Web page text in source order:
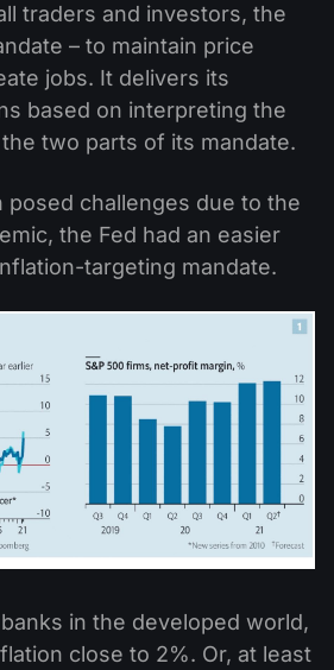
traders and investors, the
– to maintain price
jobs. It delivers its
based on interpreting the
two parts of its mandate.
posed challenges due to the
the Fed had an easier
targeting mandate.
in the developed world,
close to 2%. Or, at least